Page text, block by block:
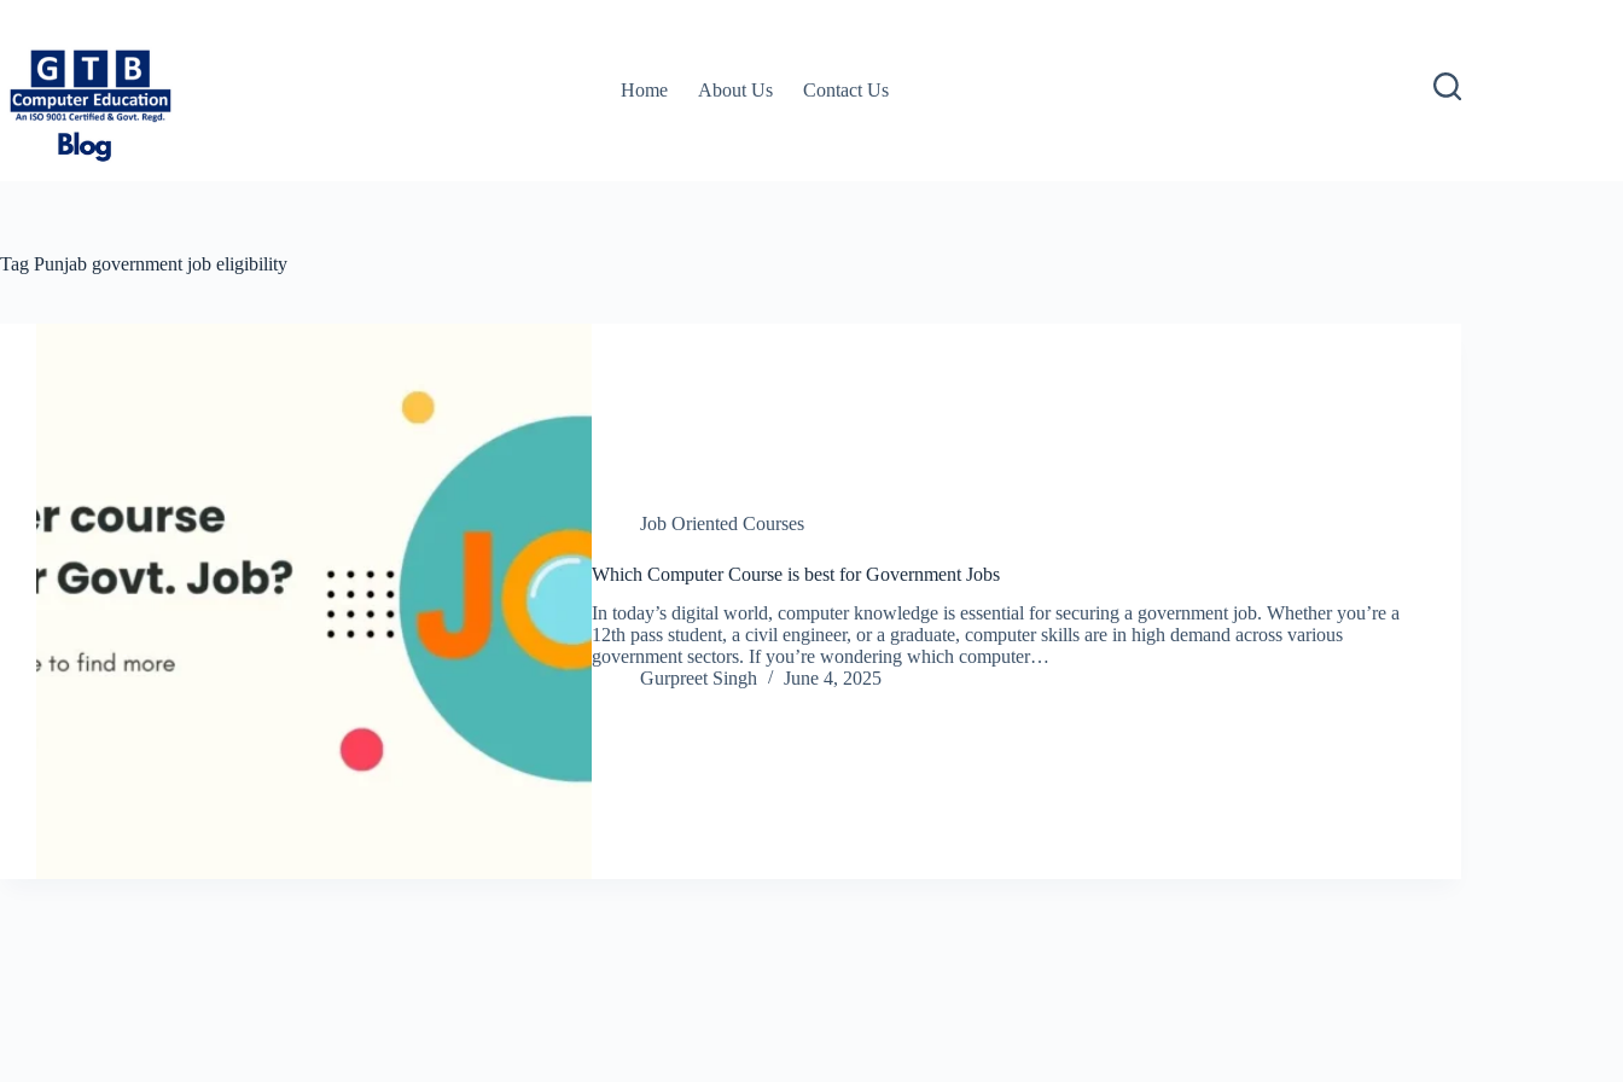
content
Home
About Us Contact Us
Tag Punjab government job eligibility
Job Oriented Courses
Which Computer Course is best for Government Jobs
In today’s digital world, computer knowledge is essential for securing a government job. Whether you’re a
12th pass student, a civil engineer, or a graduate, computer skills are in high demand across various
government sectors. If you’re wondering which computer…
Gurpreet Singh
June 4, 2025